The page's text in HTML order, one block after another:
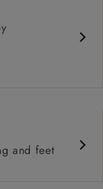
and feet